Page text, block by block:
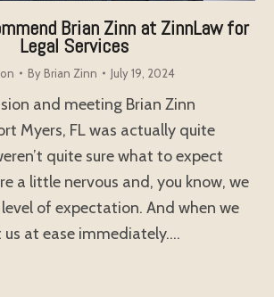
Brian Zinn at ZinnLaw for
Legal Services
By Brian Zinn July 19, 2024
and meeting Brian Zinn
Myers, FL was actually quite
quite sure what to expect
a little nervous and, you know, we
of expectation. And when we
at ease immediately.…